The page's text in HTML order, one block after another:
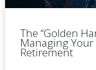
The “Golden
Managing
Retirement